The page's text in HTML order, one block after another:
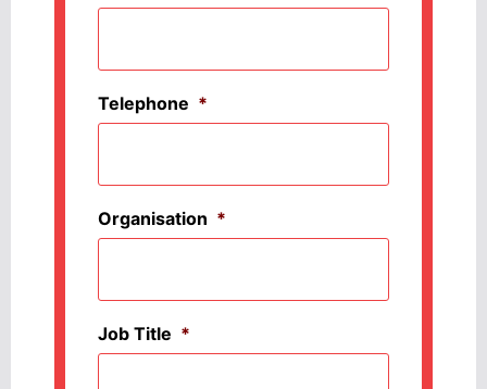
Telephone *
Organisation *
Job Title *